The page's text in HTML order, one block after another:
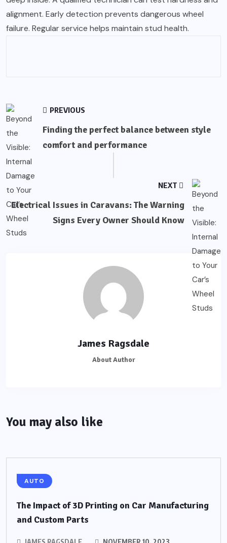
alignment. Early detection prevents dangerous wheel
failure. Regular service helps maintain stud health.
PREVIOUS
Finding the perfect balance between style
comfort and performance
NEXT
Electrical Issues in Caravans: The Warning
Signs Every Owner Should Know
James Ragsdale
About Author
You may also like
AUTO
The Impact of 3D Printing on Car Manufacturing
and Custom Parts